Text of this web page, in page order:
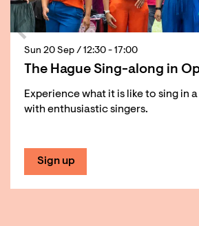
The Hague Sing-along in
Experience what it is like to sing in
with enthusiastic singers.
Sun 20 Sep / 12:30 - 17:00
Sign up